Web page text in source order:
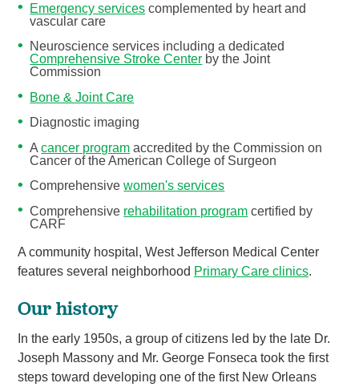
Emergency services complemented by heart and
vascular care
Neuroscience services including a dedicated
Comprehensive Stroke Center by the Joint
Commission
Bone & Joint Care
Diagnostic imaging
Acancer program accredited by the Commission on
Cancer of the American College of Surgeon
Comprehensivewomen's services
Comprehensive rehabilitation program certified by
CARF
A community hospital, West Jefferson Medical Center
features several neighborhood Primary Care clinics.
Our history
In the early 1950s, a group of citizens led by the late Dr.
Joseph Massony and Mr. George Fonseca took the first
steps toward developing one of the first New Orleans